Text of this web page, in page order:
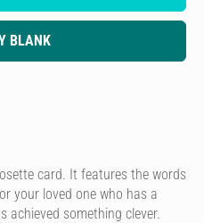
BLANK
card. It features the words
your loved one who has a
achieved something clever.